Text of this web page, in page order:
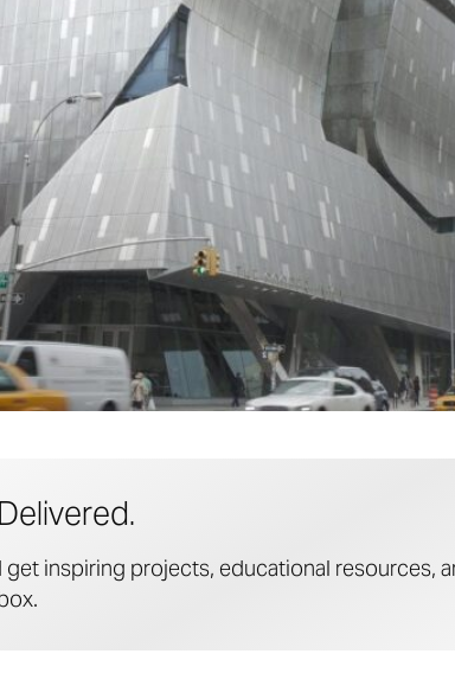
inspiring projects, educational resources,